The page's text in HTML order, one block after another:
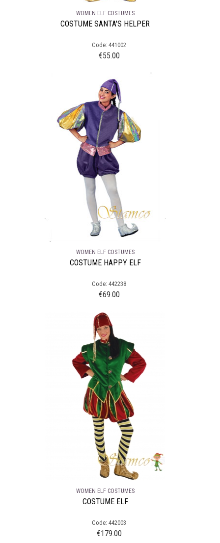
WOMEN ELF COSTUMES
COSTUME SANTA'S HELPER
Code: 441002
€55.00
WOMEN ELF COSTUMES
COSTUME HAPPY ELF
Code: 442238
€69.00
WOMEN ELF COSTUMES
COSTUME ELF
Code: 442003
€179.00